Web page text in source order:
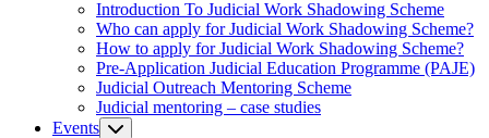
Introduction To Judicial Work Shadowing Scheme
Who can apply for Judicial Work Shadowing Scheme?
How to apply for Judicial Work Shadowing Scheme?
Pre-Application Judicial Education Programme (PAJE)
Judicial Outreach Mentoring Scheme
Judicial mentoring – case studies
Events